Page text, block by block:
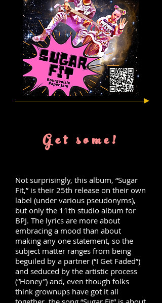
Get some!
Not surprisingly, this album, “Sugar
Fit,” is their 25th release on their own
label (under various pseudonyms),
but only the 11th studio album for
BPJ. The lyrics are more about
embracing a mood than about
making any one statement, so the
subject matter ranges from being
beguiled by a partner (“I Get Faded”)
and seduced by the artistic process
(“Honey”) and, even though folks
think grownups have got it all